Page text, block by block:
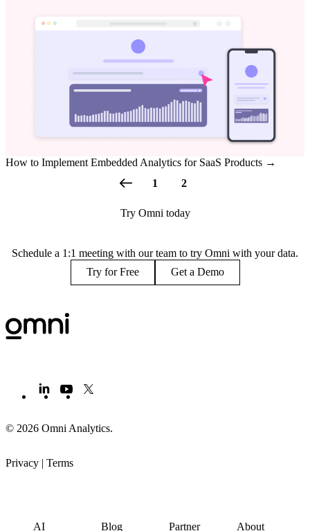
How to Implement Embedded Analytics for SaaS Products →
1
2
Try Omni today
Schedule a 1:1 meeting with our team to try Omni with your data.
Try for Free
Get a Demo
© 2026 Omni Analytics.
Privacy | Terms
AI
Blog
Partner
About